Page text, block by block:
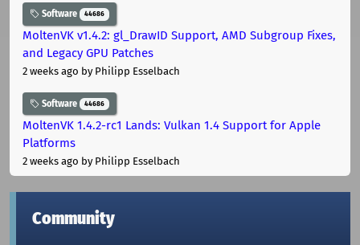
Software 44686
MoltenVK v1.4.2: gl_DrawID Support, AMD Subgroup Fixes,
and Legacy GPU Patches
2 weeks ago by Philipp Esselbach
Software 44686
MoltenVK 1.4.2-rc1 Lands: Vulkan 1.4 Support for Apple
Platforms
2 weeks ago by Philipp Esselbach
Community